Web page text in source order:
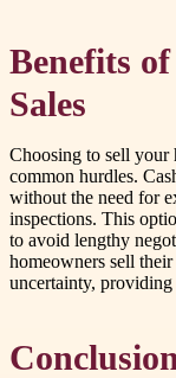
Benefits
Sales
Choosing to sell your
common hurdles.
without the need for
inspections. This
to avoid lengthy
homeowners sell
uncertainty,